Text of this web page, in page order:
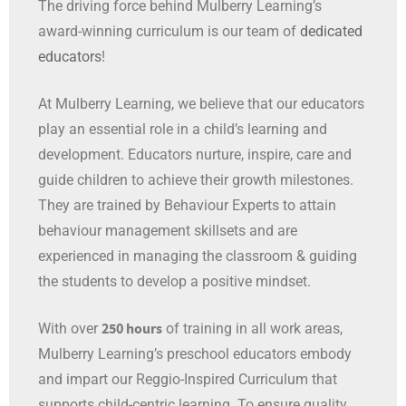
award-winning curriculum is our team ofdedicated
educators!
play an essential role in a child’s learning and
development. Educators nurture, inspire, care and
guide children to achieve their growth milestones.
They are trained by Behaviour Experts to attain
behaviour management skillsets and are
experienced in managing the classroom & guiding
the students to develop a positive mindset.
Mulberry Learning’s preschool educators embody
and impart our Reggio-Inspired Curriculum that
supports child-centric learning. To ensure quality